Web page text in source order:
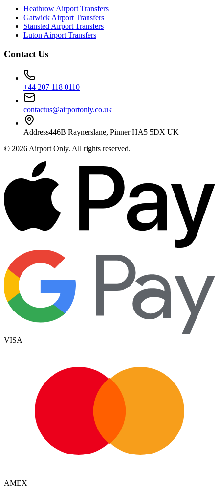
Heathrow Airport Transfers
Gatwick Airport Transfers
Stansted Airport Transfers
Luton Airport Transfers
Contact Us
+44 207 118 0110
contactus@airportonly.co.uk
Address446B Raynerslane, Pinner HA5 5DX UK
© 2026 Airport Only. All rights reserved.
VISA
AMEX